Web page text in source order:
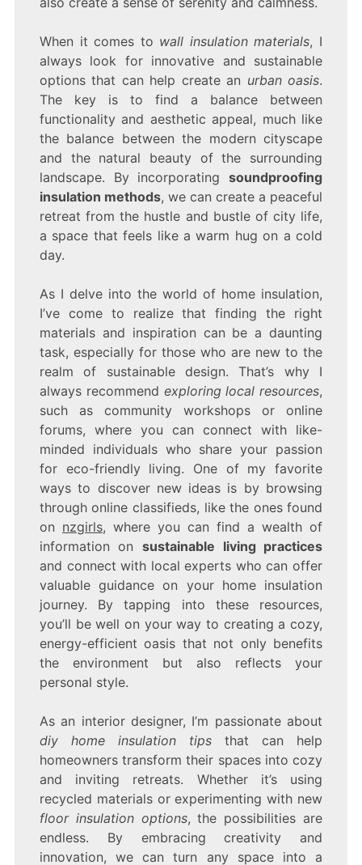
When it comes to wall insulation materials, I
always look for innovative and sustainable
options that can help create an urban oasis.
The key is to find a balance between
functionality and aesthetic appeal, much like
the balance between the modern cityscape
and the natural beauty of the surrounding
landscape. By incorporatingsoundproofing
insulation methods, we can create a peaceful
retreat from the hustle and bustle of city life,
a space that feels like a warm hug on a cold
day.
As I delve into the world of home insulation,
I’ve come to realize that finding the right
materials and inspiration can be a daunting
task, especially for those who are new to the
realm of sustainable design. That’s why I
always recommend exploring local resources,
such as community workshops or online
forums, where you can connect with like-
minded individuals who share your passion
for eco-friendly living. One of my favorite
ways to discover new ideas is by browsing
through online classifieds, like the ones found
on nzgirls, where you can find a wealth of
information on sustainable living practices
and connect with local experts who can offer
valuable guidance on your home insulation
journey. By tapping into these resources,
you’ll be well on your way to creating a cozy,
energy-efficient oasis that not only benefits
the environment but also reflects your
personal style.
As an interior designer, I’m passionate about
diy home insulation tips that can help
homeowners transform their spaces into cozy
and inviting retreats. Whether it’s using
recycled materials or experimenting with new
floor insulation options, the possibilities are
endless. By embracing creativity and
innovation, we can turn any space into a